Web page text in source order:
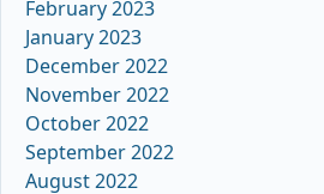
February 2023
January 2023
December 2022
November 2022
October 2022
September 2022
August 2022